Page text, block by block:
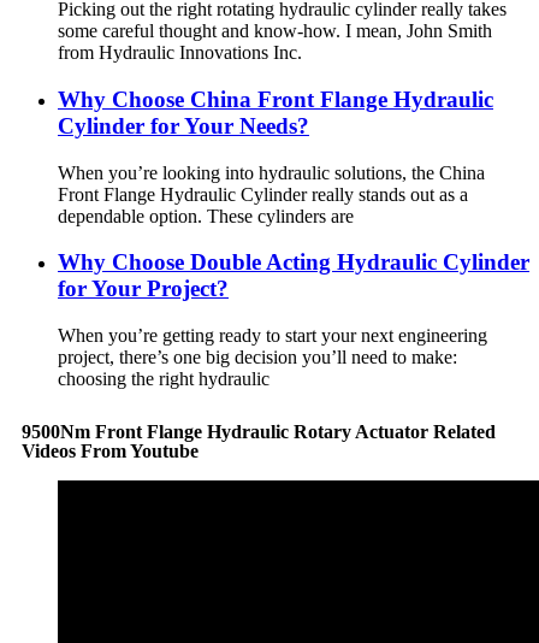
Picking out the right rotating hydraulic cylinder really takes
some careful thought and know-how. I mean, John Smith
from Hydraulic Innovations Inc.
Why Choose China Front Flange Hydraulic
Cylinder for Your Needs?
When you’re looking into hydraulic solutions, the China
Front Flange Hydraulic Cylinder really stands out as a
dependable option. These cylinders are
Why Choose Double Acting Hydraulic Cylinder
for Your Project?
When you’re getting ready to start your next engineering
project, there’s one big decision you’ll need to make:
choosing the right hydraulic
9500Nm Front Flange Hydraulic Rotary Actuator Related
Videos From Youtube